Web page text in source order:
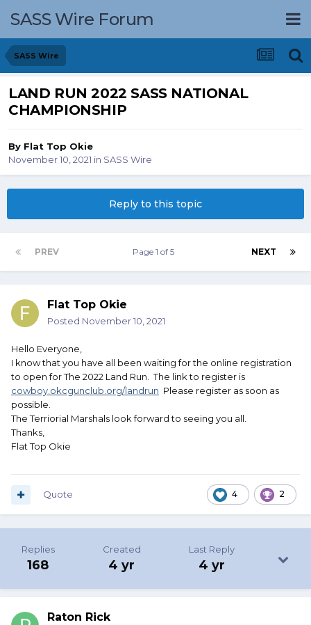
SASS Wire Forum
SASS Wire
LAND RUN 2022 SASS NATIONAL
CHAMPIONSHIP
By Flat Top Okie
November 10, 2021 in SASS Wire
Reply to this topic
PREV NEXT
Page 1 of 5
Flat Top Okie
Posted November 10, 2021
Hello Everyone,
I know that you have all been waiting for the online registration
to open for The 2022 Land Run. The link to register is
cowboy.okcgunclub.org/landrun Please register as soon as
possible.
The Terriorial Marshals look forward to seeing you all.
Thanks,
Flat Top Okie
4 2
Quote
Replies
168
Created
4 yr
Last Reply
4 yr
Raton Rick